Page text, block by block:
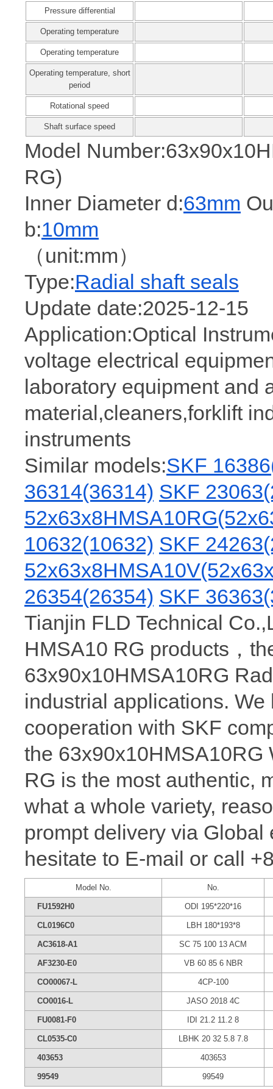
Pressure differential
Operating temperature
Operating temperature
Operating temperature, short
period
Rotational speed
Shaft surface speed
Model
RG)
Inner Diameter d:63mm
b:10mm
（unit:mm）
Type:Radial shaft seals
Update date:2025-12-15
Application:Optical
voltage electrical
laboratory equipment and
material,cleaners,forklift
instruments
Similar models:SKF
36314(36314) SKF
10632(10632) SKF
26354(26354) SKF
Tianjin FLD Technical
HMSA10 RG products，
63x90x10HMSA10RG
industrial applications.
cooperation with SKF
the
RG is the most authentic,
what a whole variety,
prompt delivery via
hesitate to E-mail or call
Model No. No.
FU1592H0 ODI 195*220*16
CL0196C0 LBH 180*193*8
AC3618-A1 SC 75 100 13 ACM
AF3230-E0 VB 60 85 6 NBR
CO00067-L 4CP-100
CO0016-L JASO 2018 4C
FU0081-F0 IDI 21.2 11.2 8
CL0535-C0 LBHK 20 32 5.8 7.8
403653 403653
99549 99549